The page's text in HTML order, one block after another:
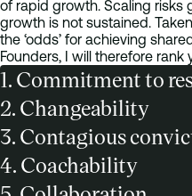
of rapid growth. Scaling risks
growth is not sustained.
the ‘odds’ for achieving
Founders, I will therefore rank
1. Commitment to
2. Changeability
3. Contagious
4. Coachability